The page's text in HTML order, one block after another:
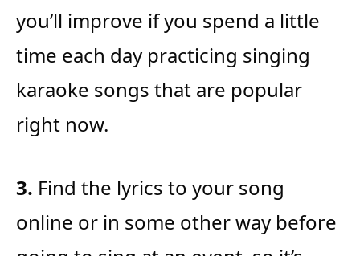
you’ll improve if you spend a little
time each day practicing singing
karaoke songs that are popular
right now.
3. Find the lyrics to your song
online or in some other way before